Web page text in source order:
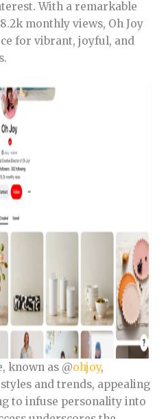
With a remarkable
monthly views, Oh Joy
for vibrant, joyful, and
known as @ohjoy,
and trends, appealing
to infuse personality into